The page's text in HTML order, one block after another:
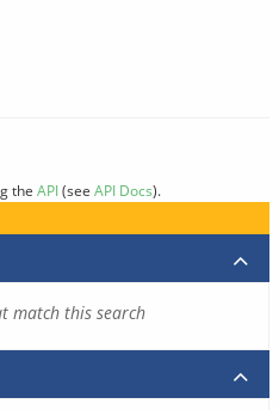
the API(see API Docs).
match this search